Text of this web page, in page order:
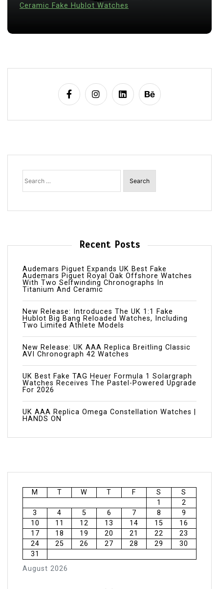
Search
for:
Recent Posts
Audemars Piguet Expands UK Best Fake
Audemars Piguet Royal Oak Offshore Watches
With Two Selfwinding Chronographs In
Titanium And Ceramic
New Release: Introduces The UK 1:1 Fake
Hublot Big Bang Reloaded Watches, Including
Two Limited Athlete Models
New Release: UK AAA Replica Breitling Classic
AVI Chronograph 42 Watches
UK Best Fake TAG Heuer Formula 1 Solargraph
Watches Receives The Pastel-Powered Upgrade
For 2026
UK AAA Replica Omega Constellation Watches |
HANDS ON
August 2026
M T W T F S
S
1
2
3
4 5 6 7 8
9
10
11 12 13 14 15
16
17
18 19 20 21 22
23
24
25 26 27 28 29
30
31